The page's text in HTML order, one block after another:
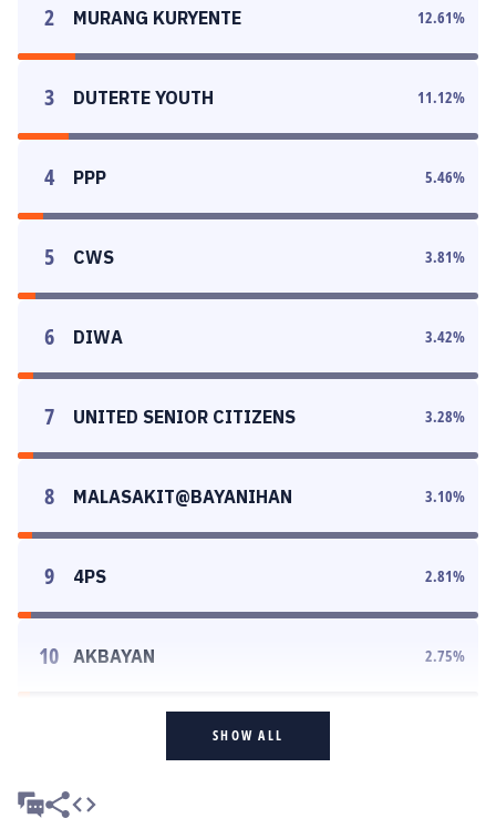
2 MURANG KURYENTE 12.61%
3 DUTERTE YOUTH 11.12%
4 PPP 5.46%
5 CWS 3.81%
6 DIWA 3.42%
7 UNITED SENIOR CITIZENS 3.28%
8 MALASAKIT@BAYANIHAN 3.10%
9 4PS 2.81%
10 AKBAYAN 2.75%
SHOW ALL